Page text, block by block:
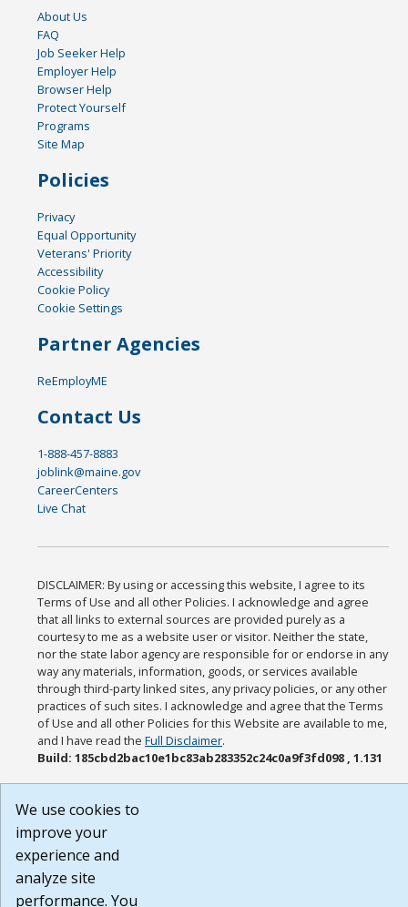
About Us
FAQ
Job Seeker Help
Employer Help
Browser Help
Protect Yourself
Programs
Site Map
Policies
Privacy
Equal Opportunity
Veterans' Priority
Accessibility
Cookie Policy
Cookie Settings
Partner Agencies
ReEmployME
Contact Us
1-888-457-8883
joblink@maine.gov
CareerCenters
Live Chat
DISCLAIMER: By using or accessing this website, I agree to its
Terms of Use and all other Policies. I acknowledge and agree
that all links to external sources are provided purely as a
courtesy to me as a website user or visitor. Neither the state,
nor the state labor agency are responsible for or endorse in any
way any materials, information, goods, or services available
through third-party linked sites, any privacy policies, or any other
practices of such sites. I acknowledge and agree that the Terms
of Use and all other Policies for this Website are available to me,
and I have read theFull Disclaimer.
Build: 185cbd2bac10e1bc83ab283352c24c0a9f3fd098 , 1.131
We use cookies to
improve your
experience and
analyze site
performance. You